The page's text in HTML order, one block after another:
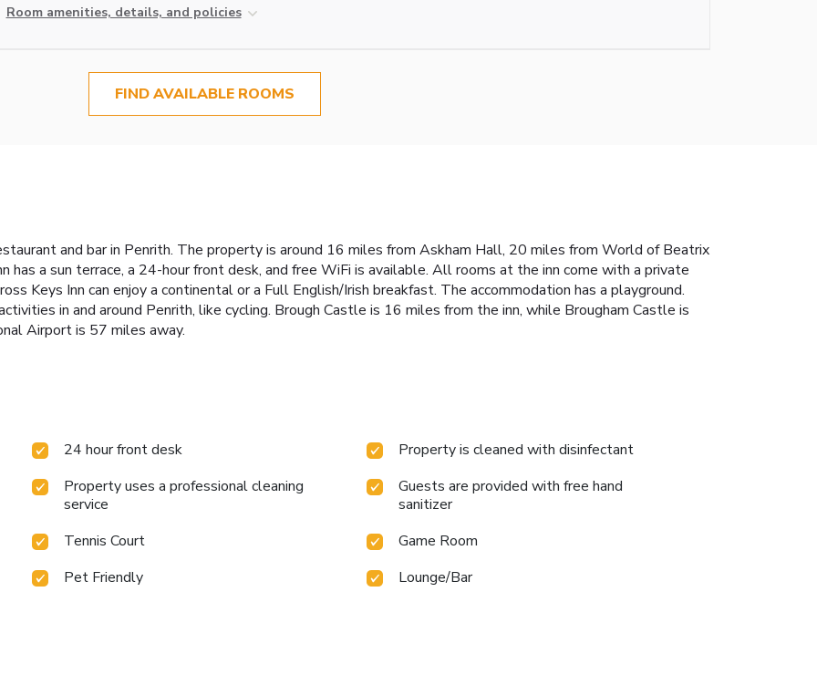
Room amenities, details, and policies
FIND AVAILABLE ROOMS
and bar in Penrith. The property is around 16 miles from Askham Hall, 20 miles from World of Beatrix
a sun terrace, a 24-hour front desk, and free WiFi is available. All rooms at the inn come with a private
Keys Inn can enjoy a continental or a Full English/Irish breakfast. The accommodation has a playground.
in and around Penrith, like cycling. Brough Castle is 16 miles from the inn, while Brougham Castle is
Airport is 57 miles away.
24 hour front desk
Property is cleaned with disinfectant
Property uses a professional cleaning
service
Guests are provided with free hand
sanitizer
Tennis Court
Game Room
Pet Friendly
Lounge/Bar